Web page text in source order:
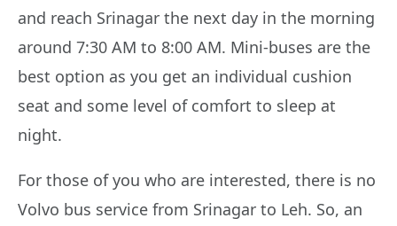
and reach Srinagar the next day in the morning
around 7:30 AM to 8:00 AM. Mini-buses are the
best option as you get an individual cushion
seat and some level of comfort to sleep at
night.
For those of you who are interested, there is no
Volvo bus service from Srinagar to Leh. So, an